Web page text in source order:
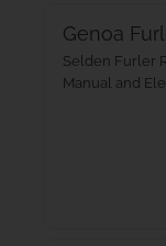
Genoa
Selden Furler
Manual and